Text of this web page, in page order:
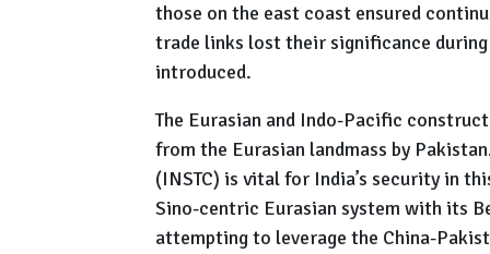
those on the east coast ensured
trade links lost their significance
introduced.
The Eurasian and Indo-Pacific
from the Eurasian landmass by
(INSTC) is vital for India’s security in
Sino-centric Eurasian system with its
attempting to leverage the China-